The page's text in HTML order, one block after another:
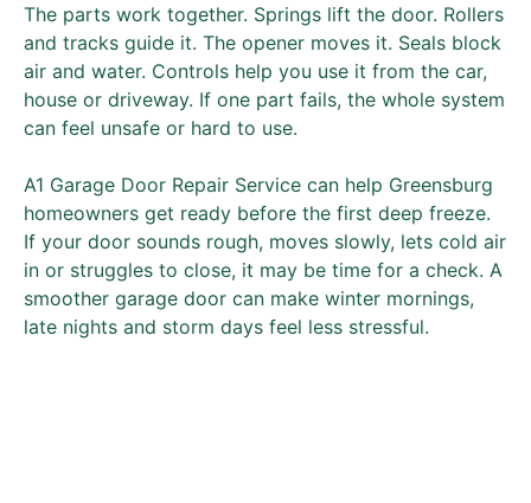
The parts work together. Springs lift the door. Rollers
and tracks guide it. The opener moves it. Seals block
air and water. Controls help you use it from the car,
house or driveway. If one part fails, the whole system
can feel unsafe or hard to use.
A1 Garage Door Repair Service can help Greensburg
homeowners get ready before the first deep freeze.
If your door sounds rough, moves slowly, lets cold air
in or struggles to close, it may be time for a check. A
smoother garage door can make winter mornings,
late nights and storm days feel less stressful.